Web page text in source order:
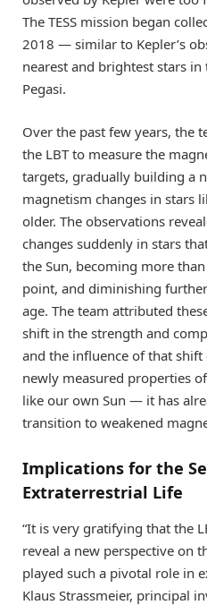
The TESS mission began
2018 — similar to Kepler’s
nearest and brightest stars in
Pegasi.
Over the past few years, the
the LBT to measure the
targets, gradually building a
magnetism changes in stars
older. The observations
changes suddenly in stars
the Sun, becoming more
point, and diminishing
age. The team attributed
shift in the strength and
and the influence of that
newly measured properties
like our own Sun — it has
transition to weakened
Implications for the
Extraterrestrial Life
“It is very gratifying that the
reveal a new perspective on
played such a pivotal role in
Klaus Strassmeier, principal